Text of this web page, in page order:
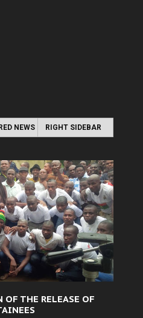
NEWS RIGHT SIDEBAR
OF THE RELEASE OF